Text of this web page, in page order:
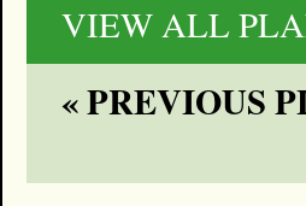
VIEW ALL
« PREVIOUS